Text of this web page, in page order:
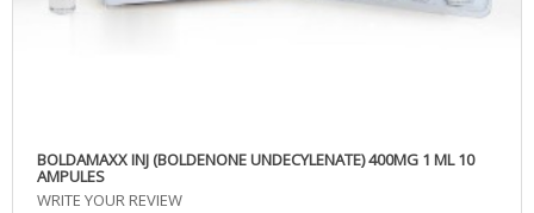
BOLDAMAXX INJ (BOLDENONE UNDECYLENATE) 400MG 1 ML 10
AMPULES
WRITE YOUR REVIEW